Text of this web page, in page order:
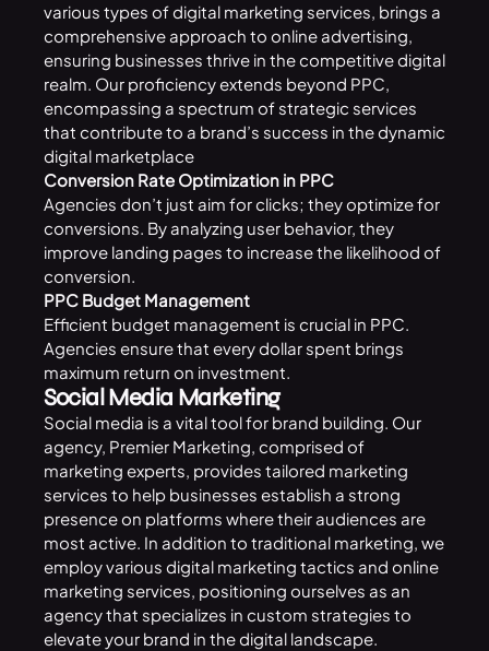
various types of digital marketing services, brings a
comprehensive approach to online advertising,
ensuring businesses thrive in the competitive digital
realm. Our proficiency extends beyond PPC,
encompassing a spectrum of strategic services
that contribute to a brand’s success in the dynamic
digital marketplace
Conversion Rate Optimization in PPC
Agencies don’t just aim for clicks; they optimize for
conversions. By analyzing user behavior, they
improve landing pages to increase the likelihood of
conversion.
PPC Budget Management
Efficient budget management is crucial in PPC.
Agencies ensure that every dollar spent brings
maximum return on investment.
Social Media Marketing
Social media is a vital tool for brand building. Our
agency, Premier Marketing, comprised of
marketing experts, provides tailored marketing
services to help businesses establish a strong
presence on platforms where their audiences are
most active. In addition to traditional marketing, we
employ various digital marketing tactics and online
marketing services, positioning ourselves as an
agency that specializes in custom strategies to
elevate your brand in the digital landscape.